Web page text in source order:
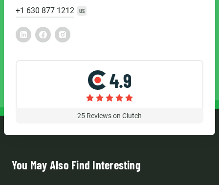
+1 630 877 1212 US
4.9
25 Reviews on Clutch
You May Also Find Interesting